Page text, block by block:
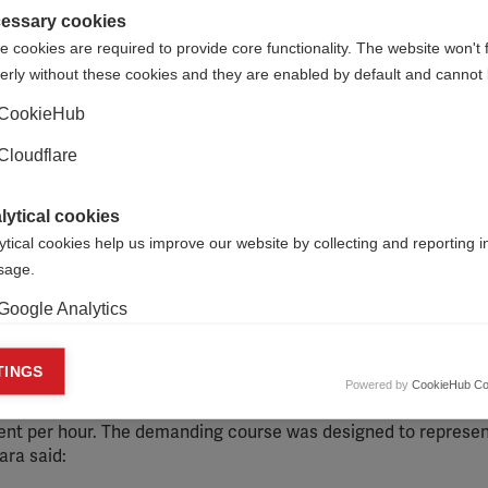
event, known locally as the 24-Hour Challenge. The
Carlos Beroqui, Carla Dadomo and Ricardo Fernández
Challenge consists of 24 climbs and descents to the
Participants must complete the 144km course in 24
per hour. The demanding course was designed to
said:
cookies
cookies are required to provide core functionality. The website won't
without these cookies and they are enabled by default and cannot
cookies
cookies help us improve our website by collecting and reporting
Analytics
cookies
cookies are used to track visitors across websites to allow
and engaging advertisements. By enabling marketing cookies,
for personalized advertising across various platforms.
Powered by CookieHub